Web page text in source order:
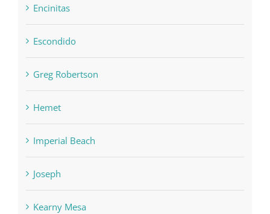
Encinitas
Escondido
Greg Robertson
Hemet
Imperial Beach
Joseph
Kearny Mesa